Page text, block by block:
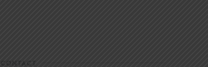
CONTACT